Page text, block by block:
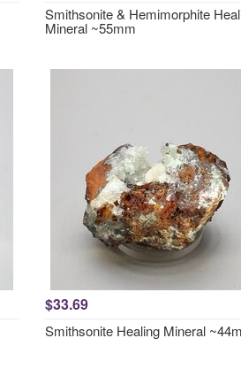
Smithsonite & Hemimorphite
Mineral ~55mm
$33.69
Smithsonite Healing Mineral